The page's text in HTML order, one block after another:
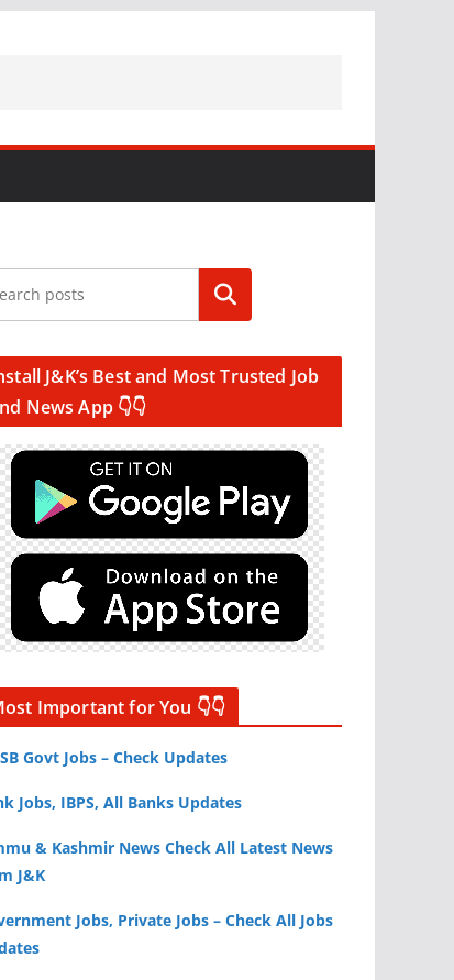
Search
J&K’s Best and Most Trusted Job
News App 👇👇
Important for You 👇👇
Govt Jobs – Check Updates
Jobs, IBPS, All Banks Updates
& Kashmir News Check All Latest News
J&K
Jobs, Private Jobs – Check All Jobs